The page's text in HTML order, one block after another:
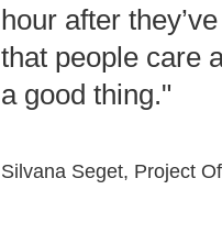
hour after
that people care
a good thing."
Silvana Seget, Project